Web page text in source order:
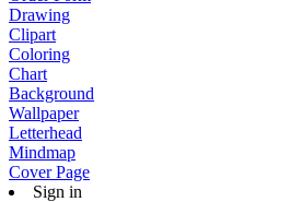
Drawing
Clipart
Coloring
Chart
Background
Wallpaper
Letterhead
Mindmap
Cover Page
Sign in